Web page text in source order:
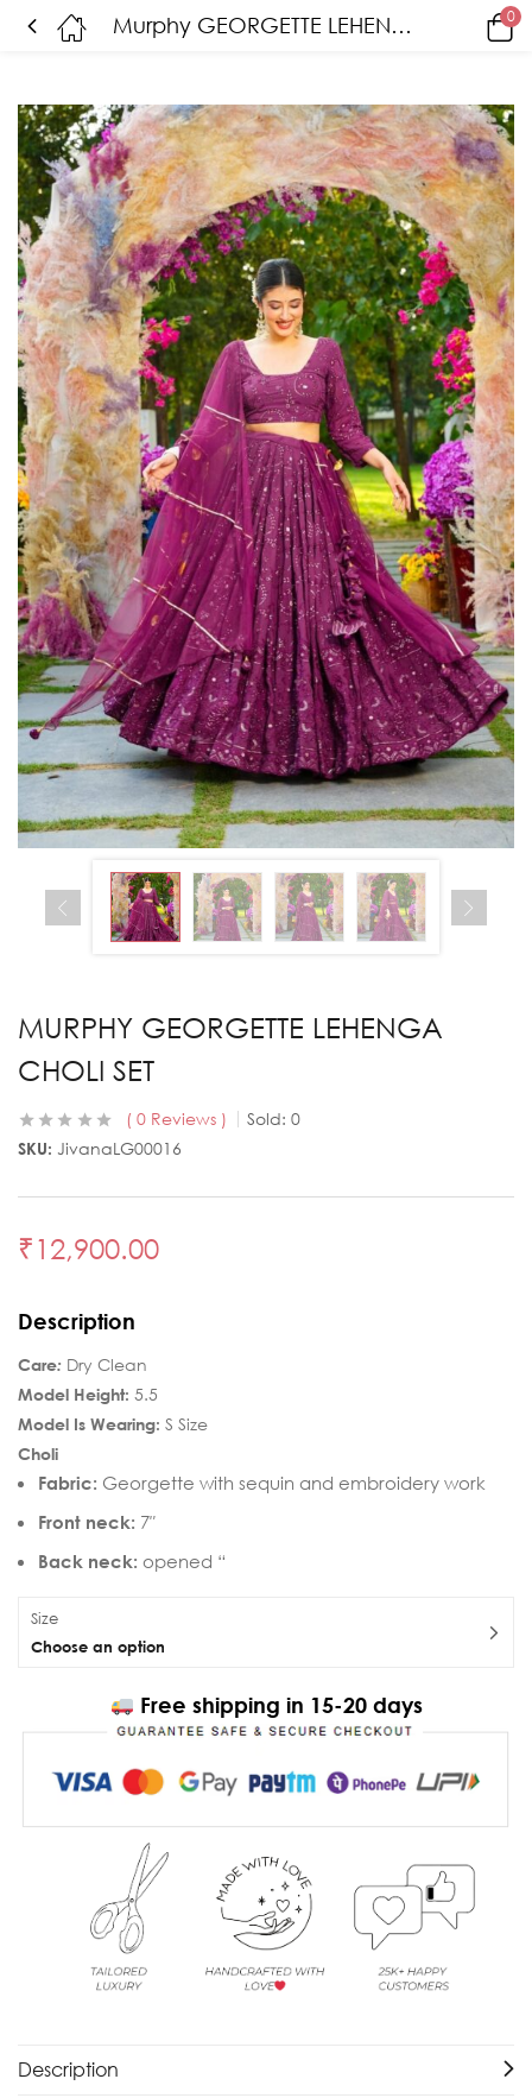
Murphy GEORGETTE LEHENGA CHOLI SET 0
MURPHY GEORGETTE LEHENGA
CHOLI SET
0 Reviews Sold: 0
SKU: JivanaLG00016
₹12,900.00
Description
Care: Dry Clean
Model Height: 5.5
Model Is Wearing: S Size
Choli
Fabric: Georgette with sequin and embroidery work
Front neck: 7″
Back neck: opened “
Size
Choose an option
Free shipping in 15-20 days
Description